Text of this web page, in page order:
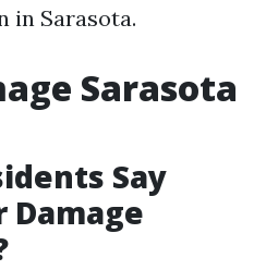
in Sarasota.
Sarasota
Say